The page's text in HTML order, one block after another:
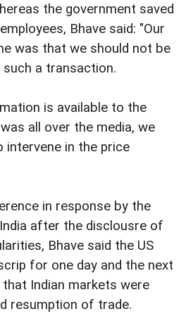
the government saved
Bhave said: "Our
was that we should not be
a transaction.
is available to the
all over the media, we
intervene in the price
in response by the
after the disclousre of
Bhave said the US
for one day and the next
Indian markets were
resumption of trade.